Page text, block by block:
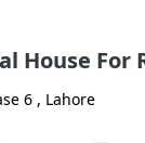
House For
6 , Lahore